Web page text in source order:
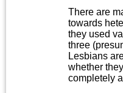
There are
towards
they used
three
Lesbians
whether
completely